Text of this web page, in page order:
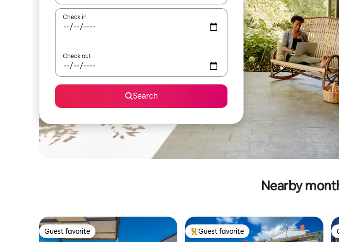
Check in
Check out
Search
Nearby
Guest favorite
Guest favorite Top guest favorite
Guest favorite